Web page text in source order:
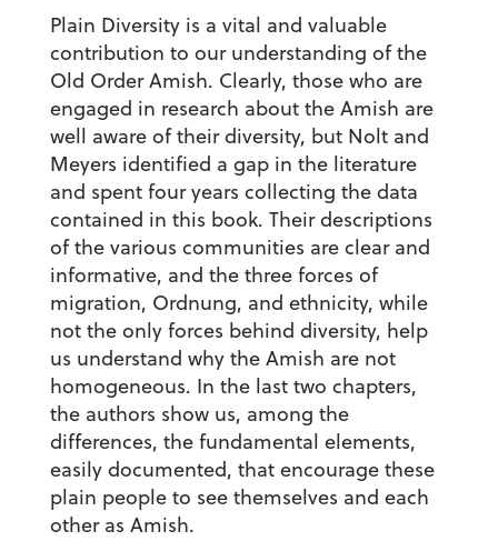
Plain Diversity is a vital and valuable
contribution to our understanding of the
Old Order Amish. Clearly, those who are
engaged in research about the Amish are
well aware of their diversity, but Nolt and
Meyers identified a gap in the literature
and spent four years collecting the data
contained in this book. Their descriptions
of the various communities are clear and
informative, and the three forces of
migration, Ordnung, and ethnicity, while
not the only forces behind diversity, help
us understand why the Amish are not
homogeneous. In the last two chapters,
the authors show us, among the
differences, the fundamental elements,
easily documented, that encourage these
plain people to see themselves and each
other as Amish.